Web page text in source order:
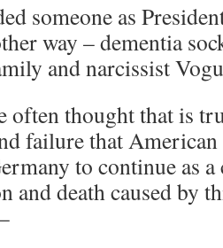
someone as
way – dementia
and narcissist
often thought that is
failure that
to continue as
and death caused by